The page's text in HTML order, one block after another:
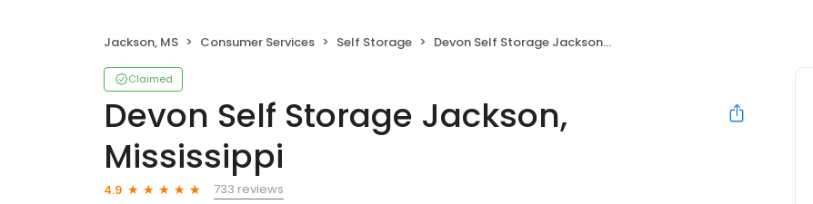
Jackson, MS Consumer Services Self Storage Devon Self Storage Jackson, Mississippi
Claimed
Devon Self Storage Jackson,
Mississippi
4.9
733 reviews